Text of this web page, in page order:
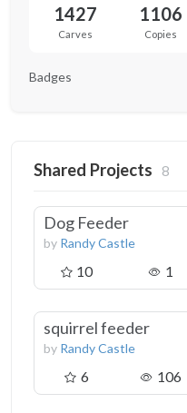
1427
Carves
1106
Copies
Badges
Shared Projects 8
Dog Feeder
by Randy Castle
10 1
squirrel feeder
by Randy Castle
6 106